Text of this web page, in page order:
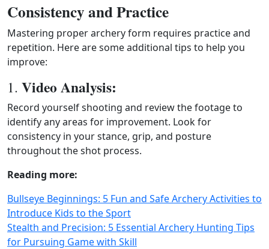
Consistency and Practice
Mastering proper archery form requires practice and
repetition. Here are some additional tips to help you
improve:
1. Video Analysis:
Record yourself shooting and review the footage to
identify any areas for improvement. Look for
consistency in your stance, grip, and posture
throughout the shot process.
Reading more:
Bullseye Beginnings: 5 Fun and Safe Archery Activities to
Introduce Kids to the Sport
Stealth and Precision: 5 Essential Archery Hunting Tips
for Pursuing Game with Skill